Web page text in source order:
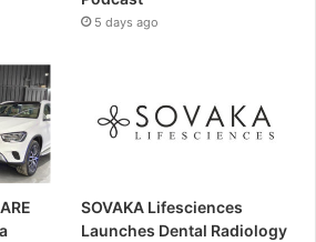
5 days ago
SOVAKA Lifesciences
Launches Dental Radiology